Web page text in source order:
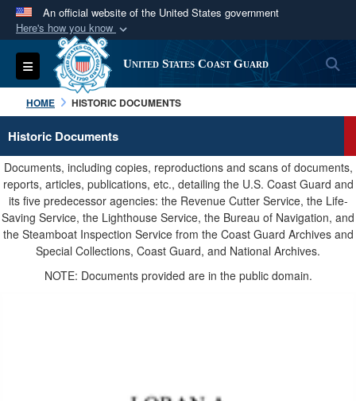
An official website of the United States government
Here's how you know
Official websites use .mil
A.milwebsite belongs to an official U.S.
Department of Defense organization in the United
States.
Secure .mil websites use HTTPS
Alock ( )orhttps://means you’ve safely
connected to the .mil website. Share sensitive
information only on official, secure websites.
Toggle navigation United States Coast Guard
HOME HISTORIC DOCUMENTS
Historic Documents
Documents, including copies, reproductions and scans of documents,
reports, articles, publications, etc., detailing the U.S. Coast Guard and
its five predecessor agencies: the Revenue Cutter Service, the Life-
Saving Service, the Lighthouse Service, the Bureau of Navigation, and
the Steamboat Inspection Service from the Coast Guard Archives and
Special Collections, Coast Guard, and National Archives.
NOTE: Documents provided are in the public domain.